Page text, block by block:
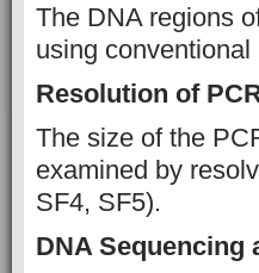
The DNA regions
using
Resolution of
The size of the
examined by
SF4, SF5).
DNA Sequencing